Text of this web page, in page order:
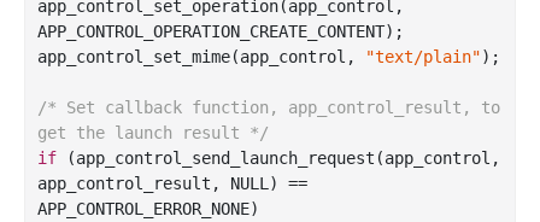
app _control_set_operation(app_control ,
APP_CONTROL_OPERATION_CREATE_CONTENT) ;
app _control_set_mime(app_control , "text/plain") ;
/* Set callback function, app_control_result, to
get the launch result */
if (app _control_send_launch_request(app_control
app_control_result , NULL)
APP_CONTROL_ERROR_NONE)